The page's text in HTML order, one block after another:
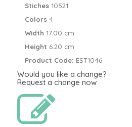
Stiches 10521
Colors4
Width 17.00 cm
Height 6.20 cm
Product Code: EST1046
Would you like a change?
Request a change now